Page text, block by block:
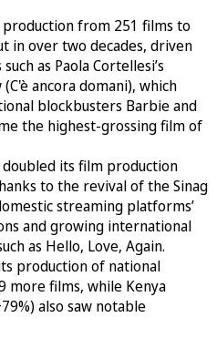
from 251 films to
in over two decades, driven
as Paola Cortellesi’s
ancora domani), which
blockbusters Barbie and
the highest-grossing film of
its film production
to the revival of the Sinag
streaming platforms’
and growing international
as Hello, Love, Again.
production of national
more films, while Kenya
also saw notable